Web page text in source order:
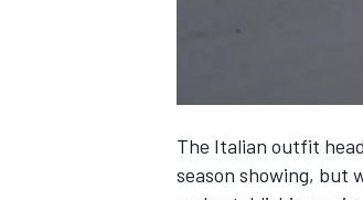
The Italian outfit
season showing, but